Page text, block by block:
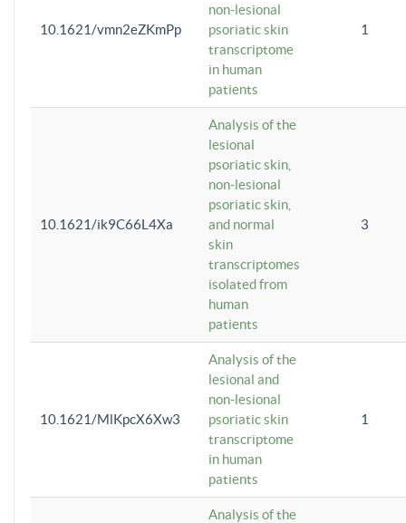
10.1621/vmn2eZKmPp
non-lesional
psoriatic skin
transcriptome
in human
patients
1
10.1621/ik9C66L4Xa
Analysis of the
lesional
psoriatic skin,
non-lesional
psoriatic skin,
and normal
skin
transcriptomes
isolated from
human
patients
3
10.1621/MlKpcX6Xw3
Analysis of the
lesional and
non-lesional
psoriatic skin
transcriptome
in human
patients
1
Analysis of the